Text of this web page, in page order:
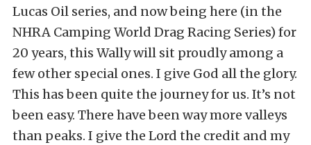
Lucas Oil series, and now being here (in the
NHRA Camping World Drag Racing Series) for
20 years, this Wally will sit proudly among a
few other special ones. I give God all the glory.
This has been quite the journey for us. It’s not
been easy. There have been way more valleys
than peaks. I give the Lord the credit and my